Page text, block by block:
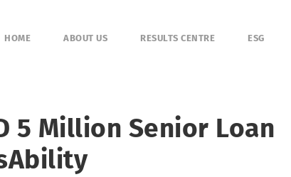
HOME ABOUT US RESULTS CENTRE ESG
5 Million Senior Loan